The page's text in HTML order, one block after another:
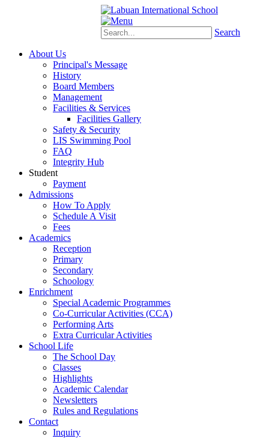
Search
About Us
Principal's Message
History
Board Members
Management
Facilities & Services
Facilities Gallery
Safety & Security
LIS Swimming Pool
FAQ
Integrity Hub
Student
Payment
Admissions
How To Apply
Schedule A Visit
Fees
Academics
Reception
Primary
Secondary
Schoology
Enrichment
Special Academic Programmes
Co-Curricular Activities (CCA)
Performing Arts
Extra Curricular Activities
School Life
The School Day
Classes
Highlights
Academic Calendar
Newsletters
Rules and Regulations
Contact
Inquiry